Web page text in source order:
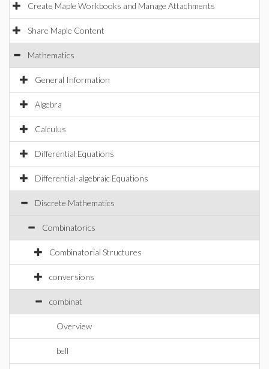
Create Maple Workbooks and Manage Attachments
Share Maple Content
Mathematics
General Information
Algebra
Calculus
Differential Equations
Differential-algebraic Equations
Discrete Mathematics
Combinatorics
Combinatorial Structures
conversions
combinat
Overview
bell